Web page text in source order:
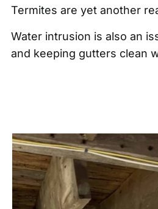
Termites are yet another
Water intrusion is also an
and keeping gutters clean